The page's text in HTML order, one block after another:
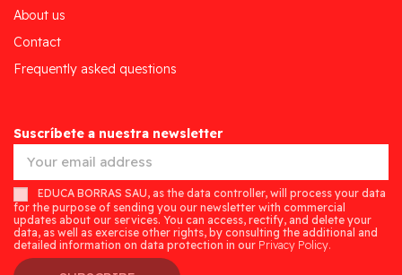
About us
Contact
Frequently asked questions
Suscríbete a nuestra newsletter
EDUCA BORRAS SAU, as the data controller, will process your data
for the purpose of sending you our newsletter with commercial
updates about our services. You can access, rectify, and delete your
data, as well as exercise other rights, by consulting the additional and
detailed information on data protection in our Privacy Policy.